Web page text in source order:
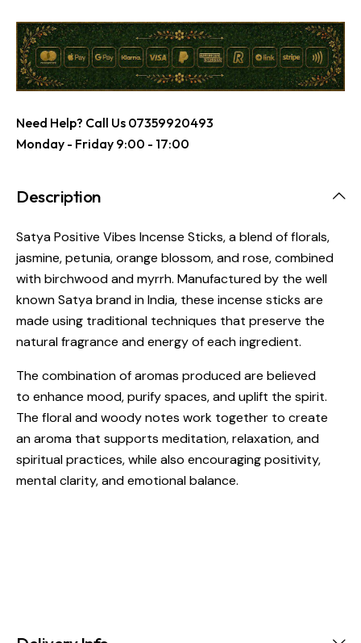
Need Help? Call Us 07359920493
Monday - Friday 9:00 - 17:00
Description
Satya Positive Vibes Incense Sticks, a blend of florals,
jasmine, petunia, orange blossom, and rose, combined
with birchwood and myrrh. Manufactured by the well
known Satya brand in India, these incense sticks are
made using traditional techniques that preserve the
natural fragrance and energy of each ingredient.
The combination of aromas produced are believed
to enhance mood, purify spaces, and uplift the spirit.
The floral and woody notes work together to create
an aroma that supports meditation, relaxation, and
spiritual practices, while also encouraging positivity,
mental clarity, and emotional balance.